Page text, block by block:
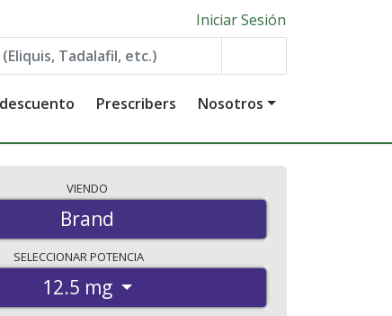
Iniciar Sesión
Prescribers Nosotros
VIENDO
Brand
SELECCIONARPOTENCIA
12.5 mg